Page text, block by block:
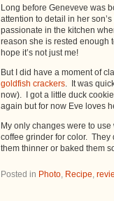
Long before Geneveve was
attention to detail in her
passionate in the kitchen
reason she is rested enough
hope it’s not just me!
But I did have a moment of
goldfish crackers. It was
now). I got a little duck
again but for now Eve loves
My only changes were to
coffee grinder for color. They
them thinner or baked them
Posted in Photo, Recipe,